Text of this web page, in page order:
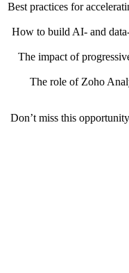
Best practices for
How to build AI- and
The impact of
The role of Zoho
Don’t miss this